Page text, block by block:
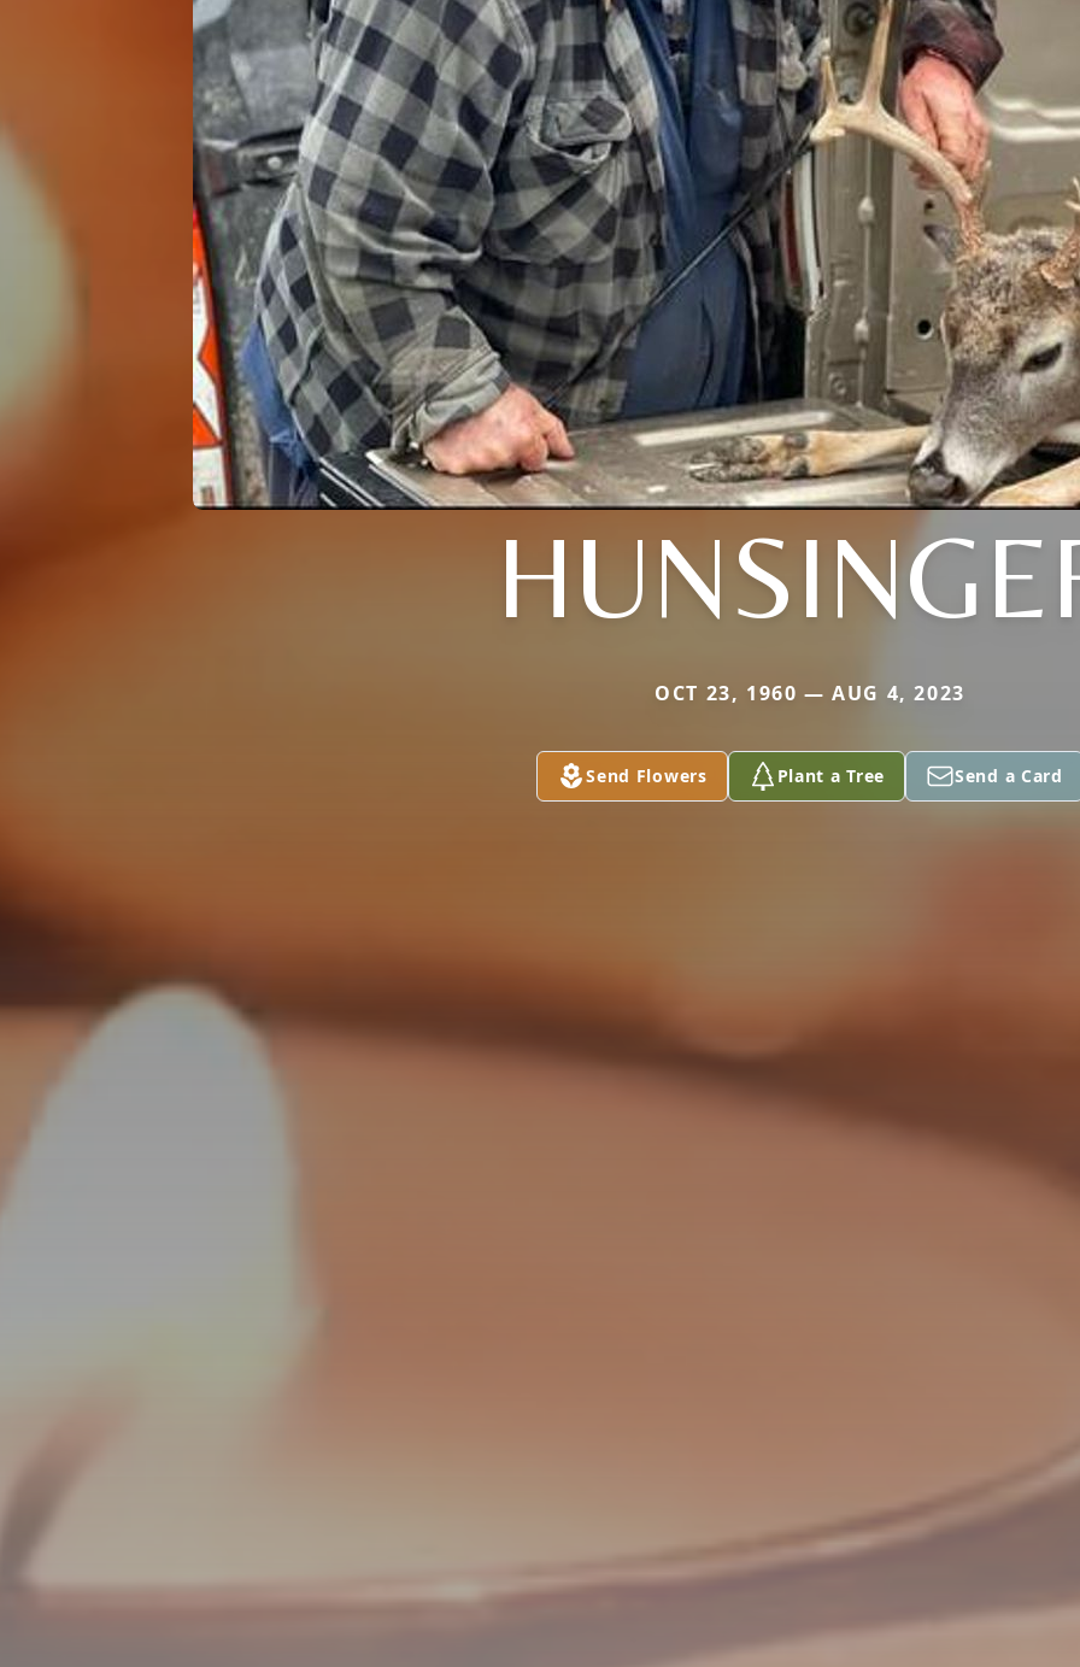
OCT 23, 1960 — AUG 4, 2023
Send Flowers Plant a Tree Send a Card